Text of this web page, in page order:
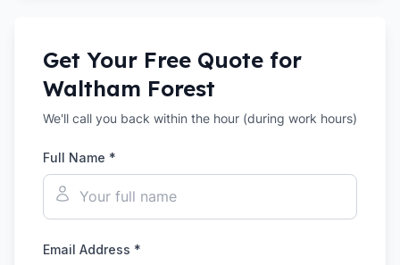
Get Your Free Quote for
Waltham Forest
We'll call you back within the hour (during work hours)
Full Name *
Email Address *